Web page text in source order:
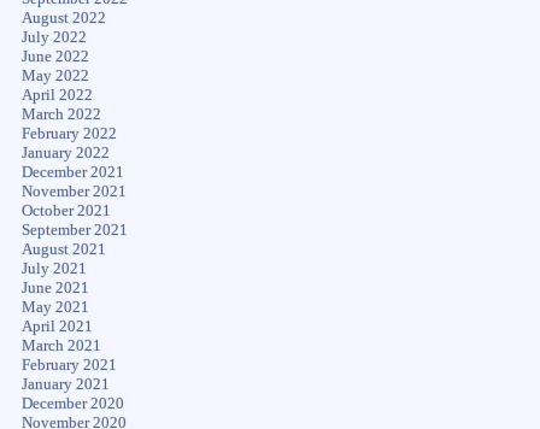
August 2022
July 2022
June 2022
May 2022
April 2022
March 2022
February 2022
January 2022
December 2021
November 2021
October 2021
September 2021
August 2021
July 2021
June 2021
May 2021
April 2021
March 2021
February 2021
January 2021
December 2020
November 2020